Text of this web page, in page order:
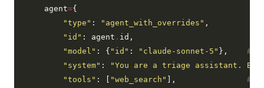
    agent
={
"type" : "agent_with_overrides" ,
"id" : agent . id,
"model" : { "id" : "claude-sonnet-5" }, #
"system" :
"You are a triage assistant. Be
"tools" : [ "web_search" ], #